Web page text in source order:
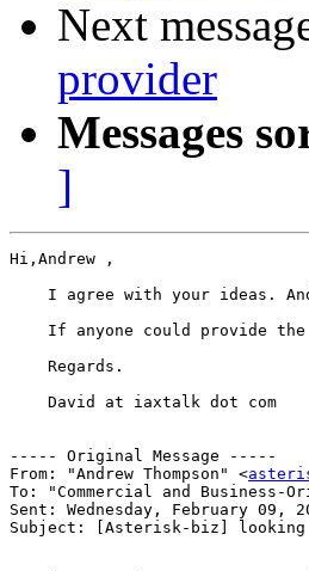
Next
provider
Messages
]
Hi,Andrew ,
I agree with your ideas.
If anyone could provide
    Regards.
    David at iaxtalk dot com
----- Original Message -----
From: "Andrew Thompson" <
To: "Commercial and Business-
Sent: Wednesday, February 09,
Subject: [Asterisk-biz]